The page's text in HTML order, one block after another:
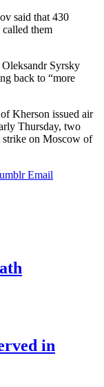
said that 430
them
Syrsky
back to “more
Kherson issued air
Thursday, two
strike on Moscow of
Email
in